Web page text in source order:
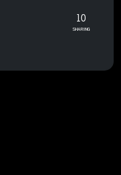
10
SHARING